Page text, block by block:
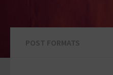
POST FORMATS